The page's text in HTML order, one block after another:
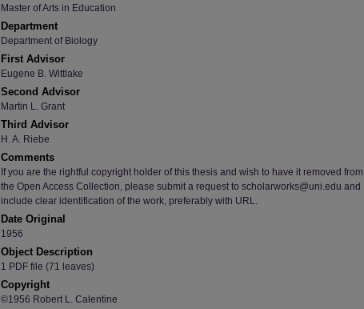
Master of Arts in Education
Department
Department of Biology
First Advisor
Eugene B. Wittlake
Second Advisor
Martin L. Grant
Third Advisor
H. A. Riebe
Comments
If you are the rightful copyright holder of this thesis and wish to have it removed from
the Open Access Collection, please submit a request to scholarworks@uni.edu and
include clear identification of the work, preferably with URL.
Date Original
1956
Object Description
1 PDF file (71 leaves)
Copyright
©1956 Robert L. Calentine